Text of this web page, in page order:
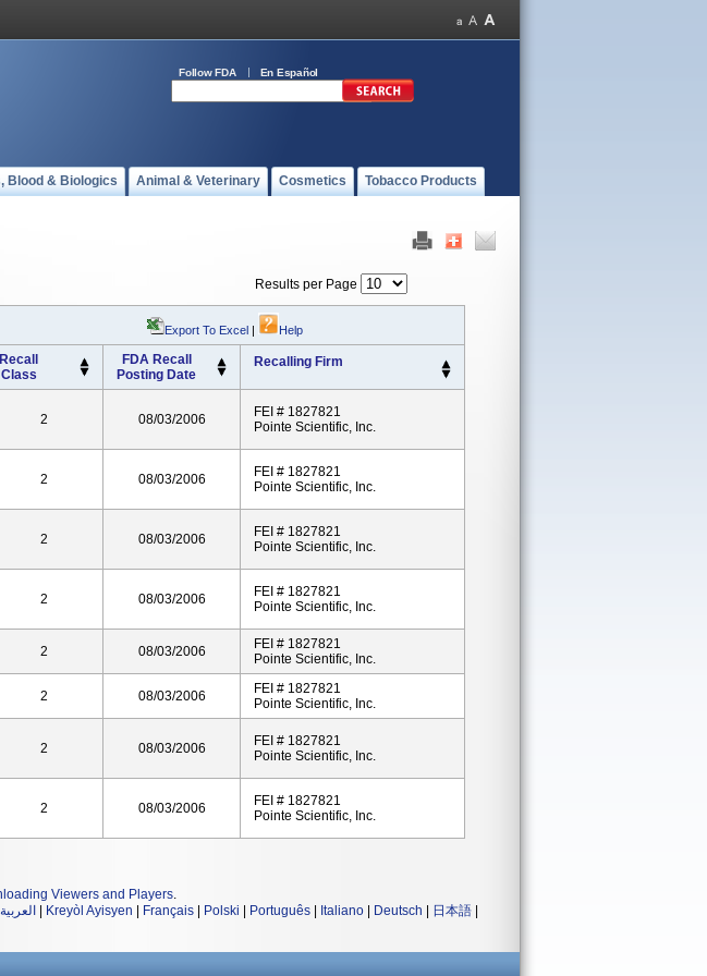
Follow FDA En Español
Blood & Biologics Animal & Veterinary Cosmetics Tobacco Products
Results per Page
Export To Excel | Help
Recall
Class
FDA Recall
Posting Date
Recalling Firm
2 08/03/2006
FEI # 1827821
Pointe Scientific, Inc.
2 08/03/2006
FEI # 1827821
Pointe Scientific, Inc.
2 08/03/2006
FEI # 1827821
Pointe Scientific, Inc.
2 08/03/2006
FEI # 1827821
Pointe Scientific, Inc.
2 08/03/2006
FEI # 1827821
Pointe Scientific, Inc.
2 08/03/2006
FEI # 1827821
Pointe Scientific, Inc.
2 08/03/2006
FEI # 1827821
Pointe Scientific, Inc.
2 08/03/2006
FEI # 1827821
Pointe Scientific, Inc.
Viewers and Players.
العربية Kreyòl Ayisyen Français Polski Português Italiano Deutsch 日本語